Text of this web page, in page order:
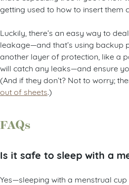
getting used to how to insert them
Luckily, there’s an easy way to
leakage—and that’s using backup
another layer of protection, like a
will catch any leaks—and ensure
(And if they don’t? Not to worry;
out of sheets.)
FAQs
Is it safe to sleep with a
Yes—sleeping with a menstrual